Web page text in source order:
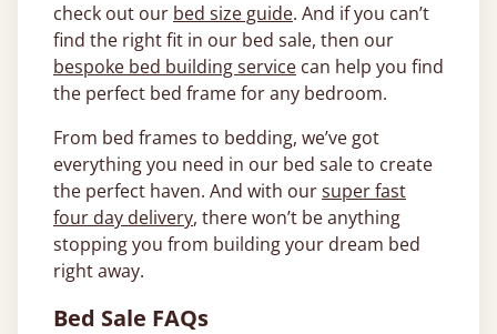
check out our bed size guide. And if you can’t
find the right fit in our bed sale, then our
bespoke bed building service can help you find
the perfect bed frame for any bedroom.
From bed frames to bedding, we’ve got
everything you need in our bed sale to create
the perfect haven. And with oursuper fast
four day delivery, there won’t be anything
stopping you from building your dream bed
right away.
Bed Sale FAQs